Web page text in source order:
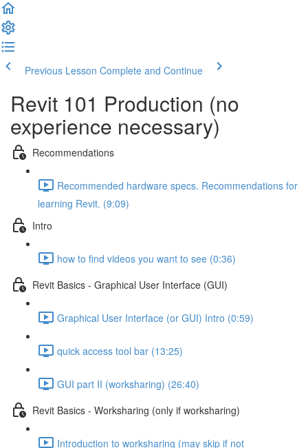
Previous Lesson Complete and Continue
Revit 101 Production (no
experience necessary)
Recommendations
Recommended hardware specs. Recommendations for
learning Revit. (9:09)
Intro
how to find videos you want to see (0:36)
Revit Basics - Graphical User Interface (GUI)
Graphical User Interface (or GUI) Intro (0:59)
quick access tool bar (13:25)
GUI part II (worksharing) (26:40)
Revit Basics - Worksharing (only if worksharing)
Introduction to worksharing (may skip if not